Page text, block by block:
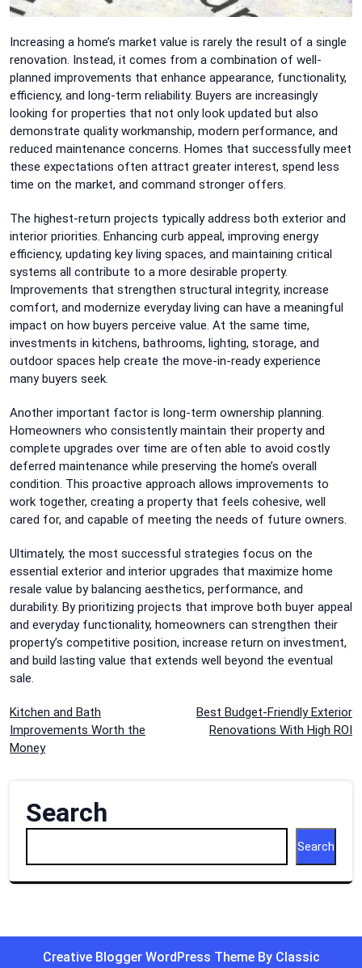
Increasing a home’s market value is rarely the result of a single
renovation. Instead, it comes from a combination of well-
planned improvements that enhance appearance, functionality,
efficiency, and long-term reliability. Buyers are increasingly
looking for properties that not only look updated but also
demonstrate quality workmanship, modern performance, and
reduced maintenance concerns. Homes that successfully meet
these expectations often attract greater interest, spend less
time on the market, and command stronger offers.
The highest-return projects typically address both exterior and
interior priorities. Enhancing curb appeal, improving energy
efficiency, updating key living spaces, and maintaining critical
systems all contribute to a more desirable property.
Improvements that strengthen structural integrity, increase
comfort, and modernize everyday living can have a meaningful
impact on how buyers perceive value. At the same time,
investments in kitchens, bathrooms, lighting, storage, and
outdoor spaces help create the move-in-ready experience
many buyers seek.
Another important factor is long-term ownership planning.
Homeowners who consistently maintain their property and
complete upgrades over time are often able to avoid costly
deferred maintenance while preserving the home’s overall
condition. This proactive approach allows improvements to
work together, creating a property that feels cohesive, well
cared for, and capable of meeting the needs of future owners.
Ultimately, the most successful strategies focus on the
essential exterior and interior upgrades that maximize home
resale value by balancing aesthetics, performance, and
durability. By prioritizing projects that improve both buyer appeal
and everyday functionality, homeowners can strengthen their
property’s competitive position, increase return on investment,
and build lasting value that extends well beyond the eventual
sale.
Post
navigation
Kitchen and Bath
Improvements Worth the
Money
Best Budget-Friendly Exterior
Renovations With High ROI
Search
Search
Creative Blogger WordPress Theme By Classic